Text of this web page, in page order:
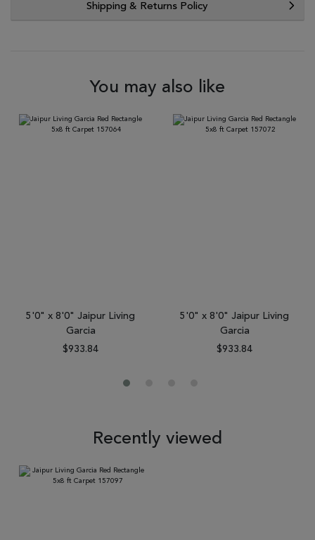
Shipping & Returns Policy
You may also like
5'0" x 8'0" Jaipur Living
Garcia
$933.84
5'0" x 8'0" Jaipur Living
Garcia
$933.84
Recently viewed